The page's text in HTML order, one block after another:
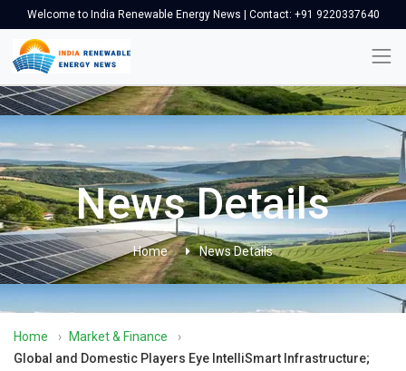
Welcome to India Renewable Energy News | Contact: +91 9220337640
News Details
Home News Details
Home › Market & Finance
›
Global and Domestic Players Eye IntelliSmart Infrastructure;